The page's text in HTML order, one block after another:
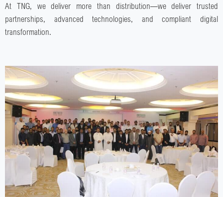
At TNG, we deliver more than distribution—we deliver trusted
partnerships, advanced technologies, and compliant digital
transformation.